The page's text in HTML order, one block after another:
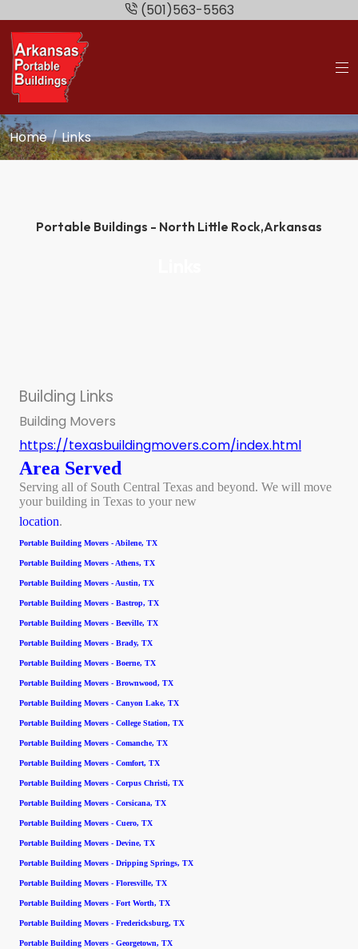
(501)563-5563
Home Links
Portable Buildings - North Little Rock,Arkansas
Building Links
Building Movers
https://texasbuildingmovers.com/index.html
Area Served
Serving all of South Central Texas and beyond. We will move
your building in Texas to your new
location.
Portable Building Movers - Abilene, TX
Portable Building Movers - Athens, TX
Portable Building Movers - Austin, TX
Portable Building Movers - Bastrop, TX
Portable Building Movers - Beeville, TX
Portable Building Movers - Brady, TX
Portable Building Movers - Boerne, TX
Portable Building Movers - Brownwood, TX
Portable Building Movers - Canyon Lake, TX
Portable Building Movers - College Station, TX
Portable Building Movers - Comanche, TX
Portable Building Movers - Comfort, TX
Portable Building Movers - Corpus Christi, TX
Portable Building Movers - Corsicana, TX
Portable Building Movers - Cuero, TX
Portable Building Movers - Devine, TX
Portable Building Movers - Dripping Springs, TX
Portable Building Movers - Floresville, TX
Portable Building Movers - Fort Worth, TX
Portable Building Movers - Fredericksburg, TX
Portable Building Movers - Georgetown, TX